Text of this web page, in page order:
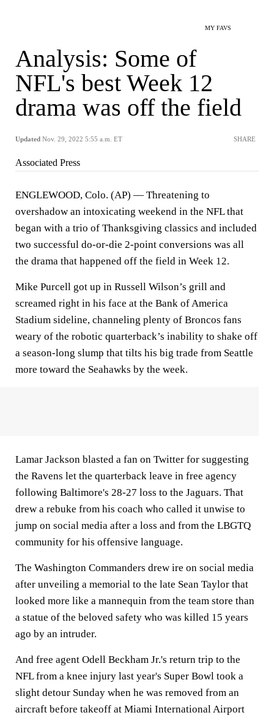
MY FAVS
Analysis: Some of
NFL's best Week 12
drama was off the field
Updated Nov. 29, 2022 5:55 a.m. ET SHARE
Associated Press
ENGLEWOOD, Colo. (AP) — Threatening to
overshadow an intoxicating weekend in the NFL that
began with a trio of Thanksgiving classics and included
two successful do-or-die 2-point conversions was all
the drama that happened off the field in Week 12.
Mike Purcell got up in Russell Wilson’s grill and
screamed right in his face at the Bank of America
Stadium sideline, channeling plenty of Broncos fans
weary of the robotic quarterback’s inability to shake off
a season-long slump that tilts his big trade from Seattle
more toward the Seahawks by the week.
Lamar Jackson blasted a fan on Twitter for suggesting
the Ravens let the quarterback leave in free agency
following Baltimore's 28-27 loss to the Jaguars. That
drew a rebuke from his coach who called it unwise to
jump on social media after a loss and from the LBGTQ
community for his offensive language.
The Washington Commanders drew ire on social media
after unveiling a memorial to the late Sean Taylor that
looked more like a mannequin from the team store than
a statue of the beloved safety who was killed 15 years
ago by an intruder.
And free agent Odell Beckham Jr.'s return trip to the
NFL from a knee injury last year's Super Bowl took a
slight detour Sunday when he was removed from an
aircraft before takeoff at Miami International Airport